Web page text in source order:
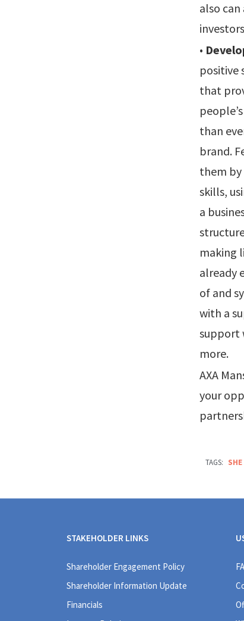
also
•
positive
that
than
brand.
them
skills,
a
making
already
of and
with a
support
more.
AXA
your
TAGS: SHE
STAKEHOLDER LINKS
Shareholder Engagement Policy
Shareholder Information Update
Financials